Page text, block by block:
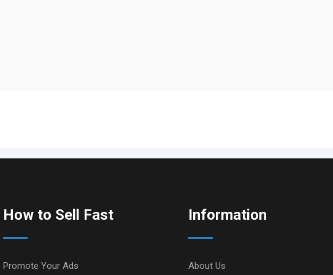
How to Sell Fast
Promote Your Ads
Information
About Us